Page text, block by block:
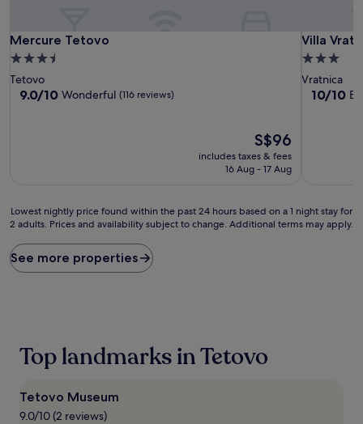
Mercure Tetovo
Mercure Tetovo
3.5
star
property
Tetovo
9.0
9.0/10 Wonderful (116 reviews)
The
price
is
S$96
includes taxes & fees
16 Aug - 17 Aug
Villa
Villa
3.0
star
property
Vratnica
10.0
10/10
Lowest
nightly
found
within
on
night
stay
Lowest nightly price found within the past 24 hours based on a 1 night stay for
2 adults. Prices and availability subject to change. Additional terms may apply.
See more properties
Top landmarks in Tetovo
Tetovo Museum
9.0/10 (2 reviews)